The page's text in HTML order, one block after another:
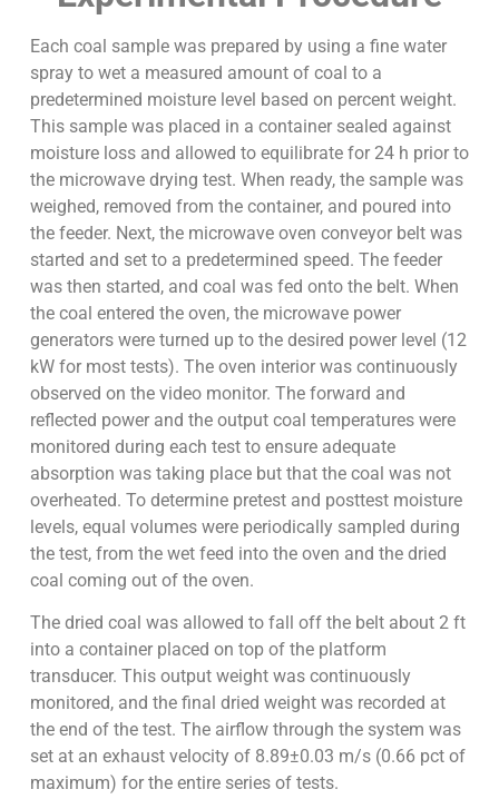
Each coal sample was prepared by using a fine water
spray to wet a measured amount of coal to a
predetermined moisture level based on percent weight.
This sample was placed in a container sealed against
moisture loss and allowed to equilibrate for 24 h prior to
the microwave drying test. When ready, the sample was
weighed, removed from the container, and poured into
the feeder. Next, the microwave oven conveyor belt was
started and set to a predetermined speed. The feeder
was then started, and coal was fed onto the belt. When
the coal entered the oven, the microwave power
generators were turned up to the desired power level (12
kW for most tests). The oven interior was continuously
observed on the video monitor. The forward and
reflected power and the output coal temperatures were
monitored during each test to ensure adequate
absorption was taking place but that the coal was not
overheated. To determine pretest and posttest moisture
levels, equal volumes were periodically sampled during
the test, from the wet feed into the oven and the dried
coal coming out of the oven.
The dried coal was allowed to fall off the belt about 2 ft
into a container placed on top of the platform
transducer. This output weight was continuously
monitored, and the final dried weight was recorded at
the end of the test. The airflow through the system was
set at an exhaust velocity of 8.89±0.03 m/s (0.66 pct of
maximum) for the entire series of tests.